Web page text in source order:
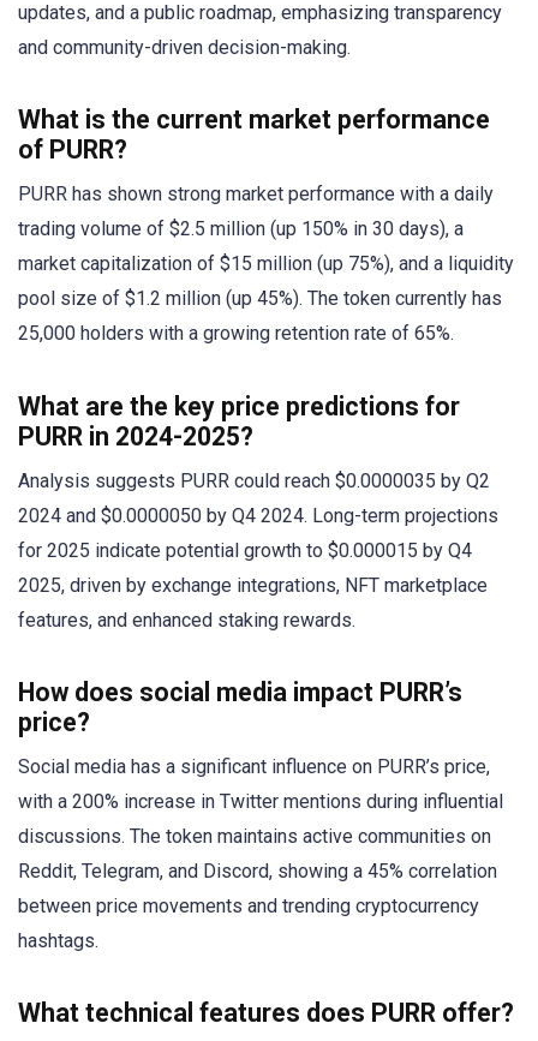
updates, and a public roadmap, emphasizing transparency
and community-driven decision-making.
What is the current market performance
of PURR?
PURR has shown strong market performance with a daily
trading volume of $2.5 million (up 150% in 30 days), a
market capitalization of $15 million (up 75%), and a liquidity
pool size of $1.2 million (up 45%). The token currently has
25,000 holders with a growing retention rate of 65%.
What are the key price predictions for
PURR in 2024-2025?
Analysis suggests PURR could reach $0.0000035 by Q2
2024 and $0.0000050 by Q4 2024. Long-term projections
for 2025 indicate potential growth to $0.000015 by Q4
2025, driven by exchange integrations, NFT marketplace
features, and enhanced staking rewards.
How does social media impact PURR’s
price?
Social media has a significant influence on PURR’s price,
with a 200% increase in Twitter mentions during influential
discussions. The token maintains active communities on
Reddit, Telegram, and Discord, showing a 45% correlation
between price movements and trending cryptocurrency
hashtags.
What technical features does PURR offer?